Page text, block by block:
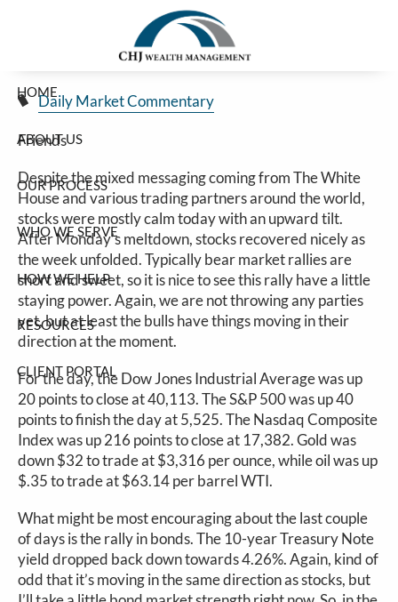
HOME
ABOUT US
OUR PROCESS
WHO WE SERVE
HOW WE HELP
RESOURCES
CLIENT PORTAL
Stocks Finish Week On A High Note
Apr 25, 2025
Daily Market Commentary
Friends
Despite the mixed messaging coming from The White
House and various trading partners around the world,
stocks were mostly calm today with an upward tilt.
After Monday’s meltdown, stocks recovered nicely as
the week unfolded. Typically bear market rallies are
short and sweet, so it is nice to see this rally have a little
staying power. Again, we are not throwing any parties
yet, but at least the bulls have things moving in their
direction at the moment.
For the day, the Dow Jones Industrial Average was up
20 points to close at 40,113. The S&P 500 was up 40
points to finish the day at 5,525. The Nasdaq Composite
Index was up 216 points to close at 17,382. Gold was
down $32 to trade at $3,316 per ounce, while oil was up
$.35 to trade at $63.14 per barrel WTI.
What might be most encouraging about the last couple
of days is the rally in bonds. The 10-year Treasury Note
yield dropped back down towards 4.26%. Again, kind of
odd that it’s moving in the same direction as stocks, but